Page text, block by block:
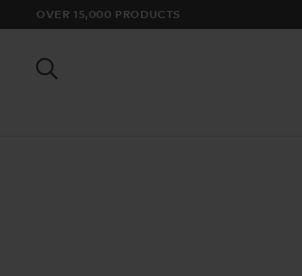
OVER 15,000 PRODUCTS